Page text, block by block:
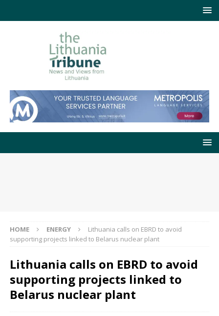
HOME ENERGY
Lithuania calls on EBRD to avoid
supporting projects linked to Belarus nuclear plant
Lithuania calls on EBRD to avoid
supporting projects linked to
Belarus nuclear plant